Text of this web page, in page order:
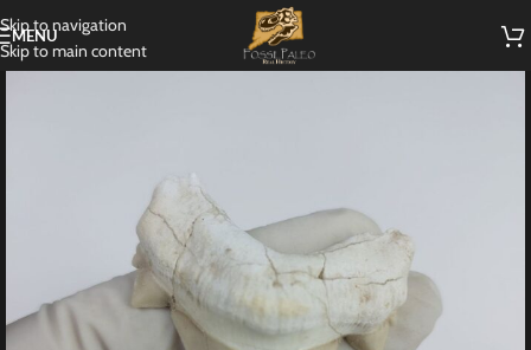
Skip to navigation
Skip to main content
MENU